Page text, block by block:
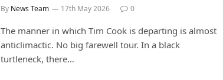
By News Team 17th May 2026 0
The manner in which Tim Cook is departing is almost
anticlimactic. No big farewell tour. In a black
turtleneck, there…